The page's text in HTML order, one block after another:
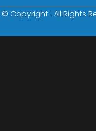
© Copyright . All Rights